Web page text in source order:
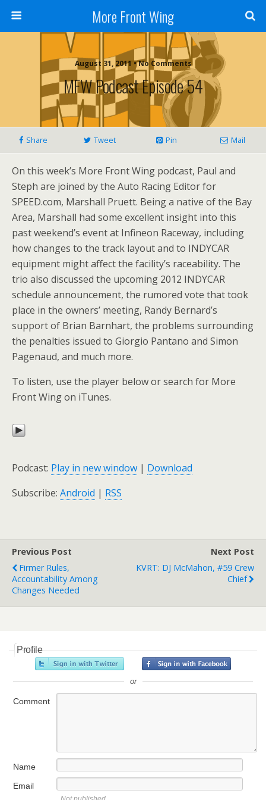
More Front Wing
August 31, 2011 • No Comments
MFW Podcast Episode 54
Share Tweet Pin Mail
On this week’s More Front Wing podcast, Paul and
Steph are joined by the Auto Racing Editor for
SPEED.com, Marshall Pruett. Being a native of the Bay
Area, Marshall had some excellent insight into this
past weekend’s event at Infineon Raceway, including
how changes to the track layout and to INDYCAR
equipment might affect the facility’s raceability. The
trio also discussed the upcoming 2012 INDYCAR
schedule announcement, the rumored vote that took
place in the owners’ meeting, Randy Bernard’s
support of Brian Barnhart, the problems surrounding
the penalties issued to Giorgio Pantano and Simon
Pagenaud, and much more.
To listen, use the player below or search for More
Front Wing on iTunes.
Podcast: Play in new window | Download
Subscribe: Android | RSS
Previous Post
Firmer Rules,
Accountability Among
Changes Needed
Next Post
KVRT: DJ McMahon, #59 Crew
Chief
Profile
or
Comment
Name
Email